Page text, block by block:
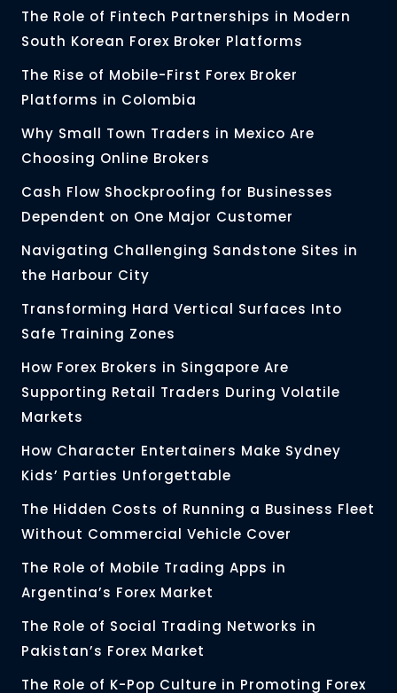
The Role of Fintech Partnerships in Modern
South Korean Forex Broker Platforms
The Rise of Mobile-First Forex Broker
Platforms in Colombia
Why Small Town Traders in Mexico Are
Choosing Online Brokers
Cash Flow Shockproofing for Businesses
Dependent on One Major Customer
Navigating Challenging Sandstone Sites in
the Harbour City
Transforming Hard Vertical Surfaces Into
Safe Training Zones
How Forex Brokers in Singapore Are
Supporting Retail Traders During Volatile
Markets
How Character Entertainers Make Sydney
Kids’ Parties Unforgettable
The Hidden Costs of Running a Business Fleet
Without Commercial Vehicle Cover
The Role of Mobile Trading Apps in
Argentina’s Forex Market
The Role of Social Trading Networks in
Pakistan’s Forex Market
The Role of K-Pop Culture in Promoting Forex